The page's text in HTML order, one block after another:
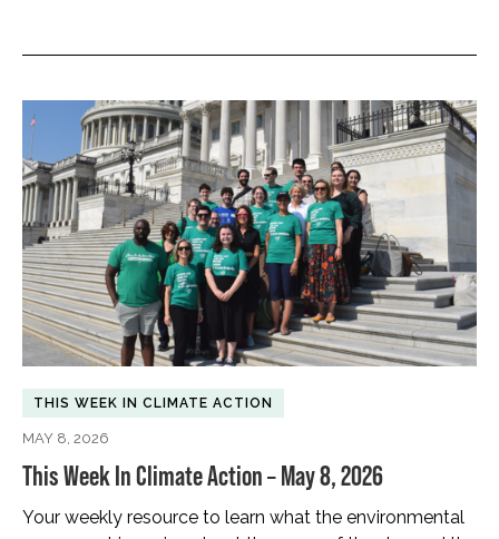
THIS WEEK IN CLIMATE ACTION
MAY 8, 2026
This Week In Climate Action – May 8, 2026
Your weekly resource to learn what the environmental